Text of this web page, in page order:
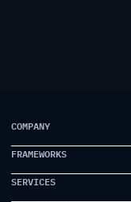
COMPANY
ABOUT US
FAQ
FRAMEWORKS
IDEA TO VISION
SERVICES